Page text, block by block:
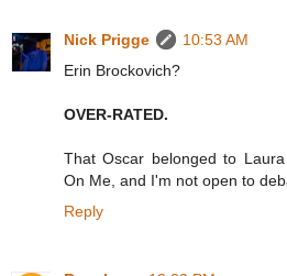
Nick Prigge
10:53 AM
Erin Brockovich?
OVER-RATED.
That Oscar belonged to
On Me, and I'm not open to
Reply